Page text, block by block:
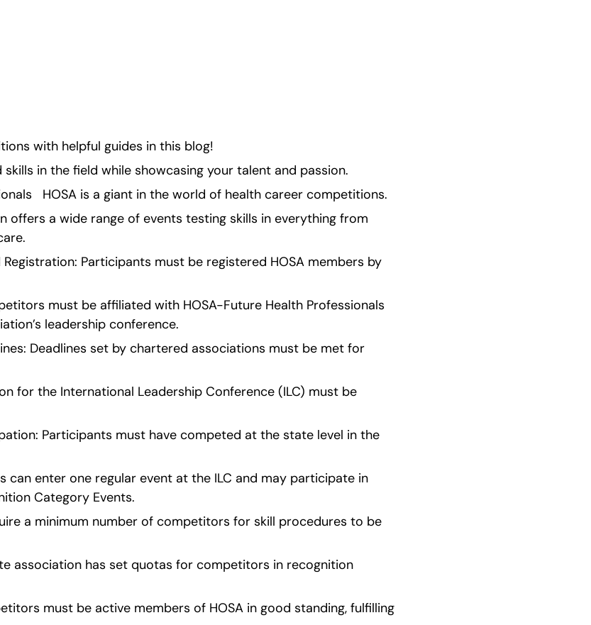
with helpful guides in this blog!
skills in the field while showcasing your talent and passion.
HOSA is a giant in the world of health career competitions.
offers a wide range of events testing skills in everything from
Participants must be registered HOSA members by
must be affiliated with HOSA-Future Health Professionals
leadership conference.
Deadlines set by chartered associations must be met for
for the International Leadership Conference (ILC) must be
Participants must have competed at the state level in the
can enter one regular event at the ILC and may participate in
Category Events.
a minimum number of competitors for skill procedures to be
association has set quotas for competitors in recognition
must be active members of HOSA in good standing, fulfilling